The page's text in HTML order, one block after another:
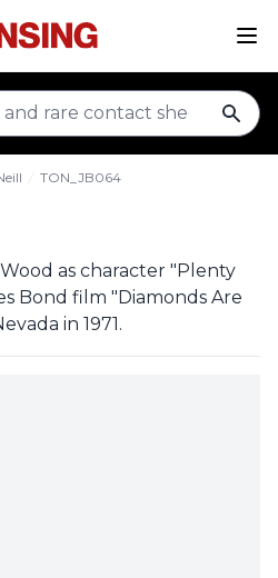
TON_JB064
as character "Plenty
Bond film "Diamonds Are
in 1971.